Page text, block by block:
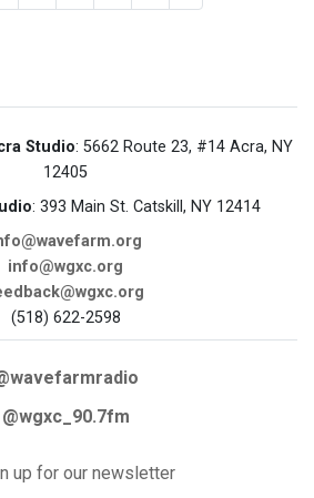
Studio: 5662 Route 23, #14 Acra, NY
12405
: 393 Main St. Catskill, NY 12414
info@wgxc.org
(518) 622-2598
@wgxc_90.7fm
up for our newsletter